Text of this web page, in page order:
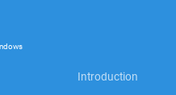
Introduction